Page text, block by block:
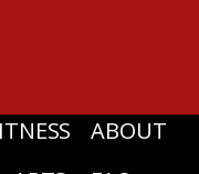
ABOUT